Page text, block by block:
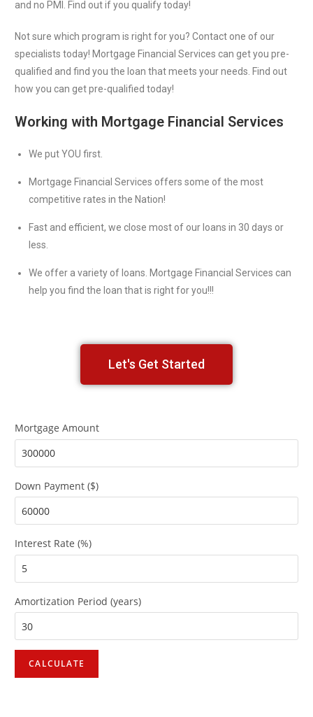
and no PMI. Find out if you qualify today!
Not sure which program is right for you? Contact one of our
specialists today! Mortgage Financial Services can get you pre-
qualified and find you the loan that meets your needs. Find out
how you can get pre-qualified today!
Working with Mortgage Financial Services
We put YOU first.
Mortgage Financial Services offers some of the most
competitive rates in the Nation!
Fast and efficient, we close most of our loans in 30 days or
less.
We offer a variety of loans. Mortgage Financial Services can
help you find the loan that is right for you!!!
Let's Get Started
Mortgage Amount
Down Payment ($)
Interest Rate (%)
Amortization Period (years)